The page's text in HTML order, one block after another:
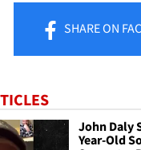
SHAREON
John Daly
Year-Old